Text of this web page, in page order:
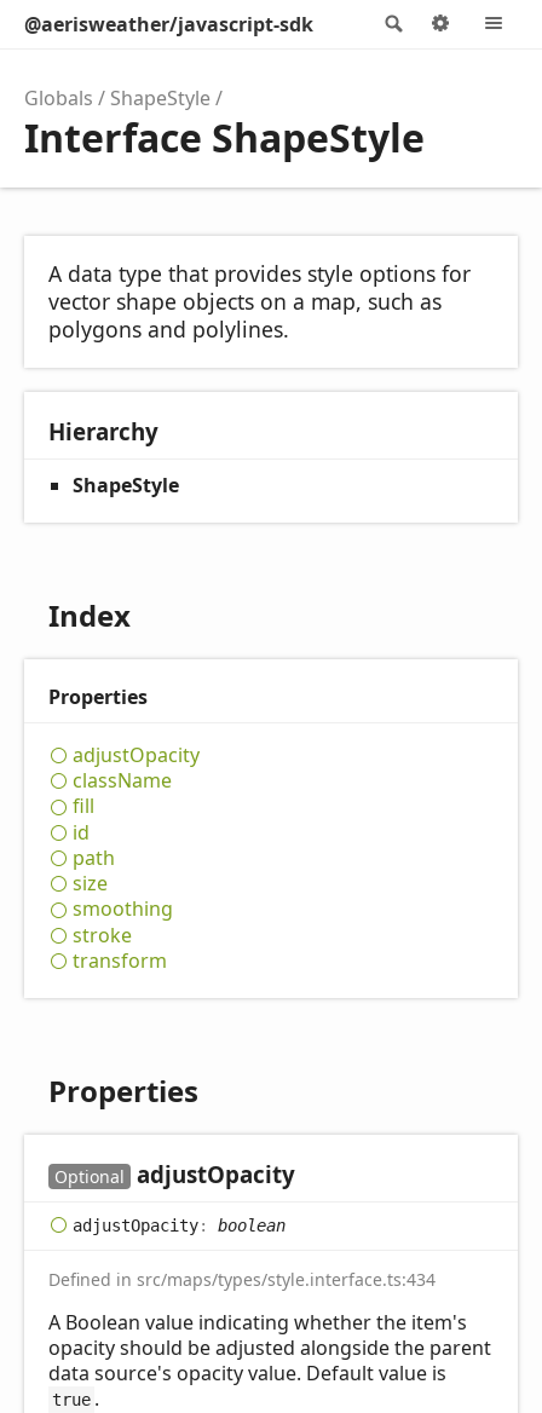
Search
@aerisweather/javascript-sdk Options
Globals ShapeStyle
Interface ShapeStyle
A data type that provides style options for
vector shape objects on a map, such as
polygons and polylines.
Hierarchy
ShapeStyle
Index
Properties
adjustOpacity
className
fill
id
path
size
smoothing
stroke
transform
Properties
Optional adjustOpacity
adjustOpacity: boolean
Defined in src/maps/types/style.interface.ts:434
A Boolean value indicating whether the item's
opacity should be adjusted alongside the parent
data source's opacity value. Default value is
true .